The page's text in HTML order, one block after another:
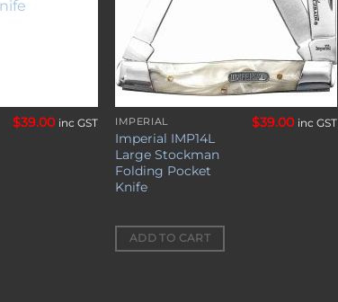
$39.00 inc GST IMPERIAL
Imperial IMP14L
Large Stockman
Folding Pocket
Knife
$39.00 inc GST
ADD TO CART